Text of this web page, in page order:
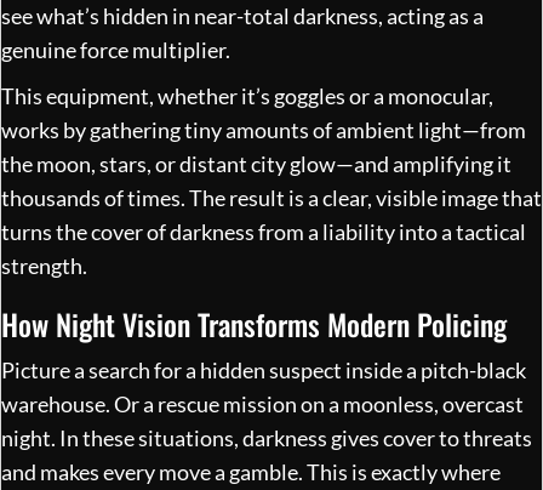
see what’s hidden in near-total darkness, acting as a
genuine force multiplier.
This equipment, whether it’s goggles or a monocular,
works by gathering tiny amounts of ambient light—from
the moon, stars, or distant city glow—and amplifying it
thousands of times. The result is a clear, visible image that
turns the cover of darkness from a liability into a tactical
strength.
How Night Vision Transforms Modern Policing
Picture a search for a hidden suspect inside a pitch-black
warehouse. Or a rescue mission on a moonless, overcast
night. In these situations, darkness gives cover to threats
and makes every move a gamble. This is exactly where